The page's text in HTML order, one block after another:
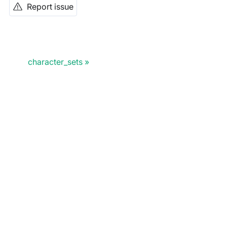
Report issue
character_sets